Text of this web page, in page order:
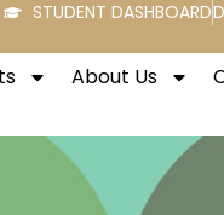
STUDENT DASHBOARD
About Us